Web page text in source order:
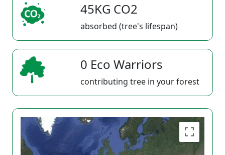
45KG CO2
absorbed (tree's lifespan)
0 Eco Warriors
contributing tree in your forest